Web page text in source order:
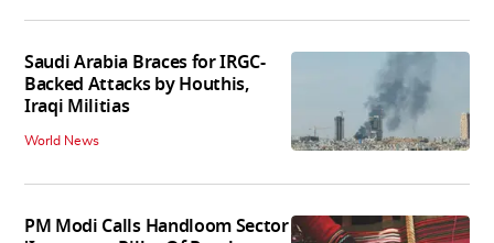
Saudi Arabia Braces for IRGC-
Backed Attacks by Houthis,
Iraqi Militias
World News
PM Modi Calls Handloom Sector